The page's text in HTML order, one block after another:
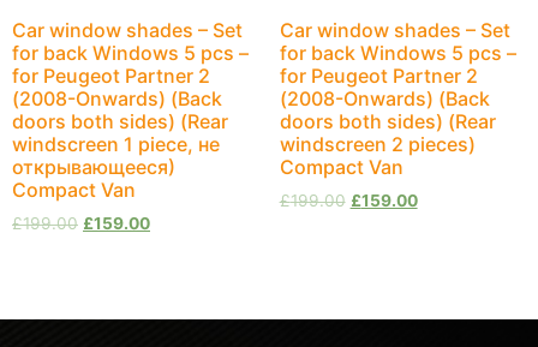
Car window shades – Set
for back Windows 5 pcs –
for Peugeot Partner 2
(2008-Onwards) (Back
doors both sides) (Rear
windscreen 1 piece, не
открывающееся)
Compact Van
£199.00 £159.00
Car window shades – Set
for back Windows 5 pcs –
for Peugeot Partner 2
(2008-Onwards) (Back
doors both sides) (Rear
windscreen 2 pieces)
Compact Van
£199.00 £159.00